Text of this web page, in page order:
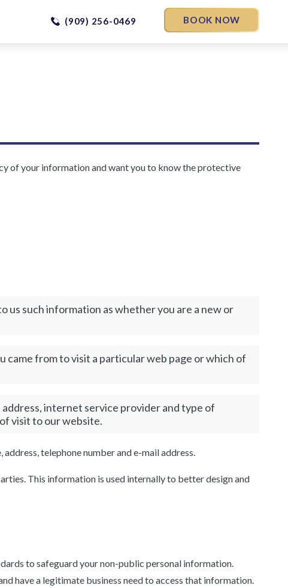
(909) 256-0469 BOOK NOW
of your information and want you to know the protective
us such information as whether you are a new or
came from to visit a particular web page or which of
internet service provider and type of
visit to our website.
telephone number and e-mail address.
This information is used internally to better design and
to safeguard your non-public personal information.
have a legitimate business need to access that information.